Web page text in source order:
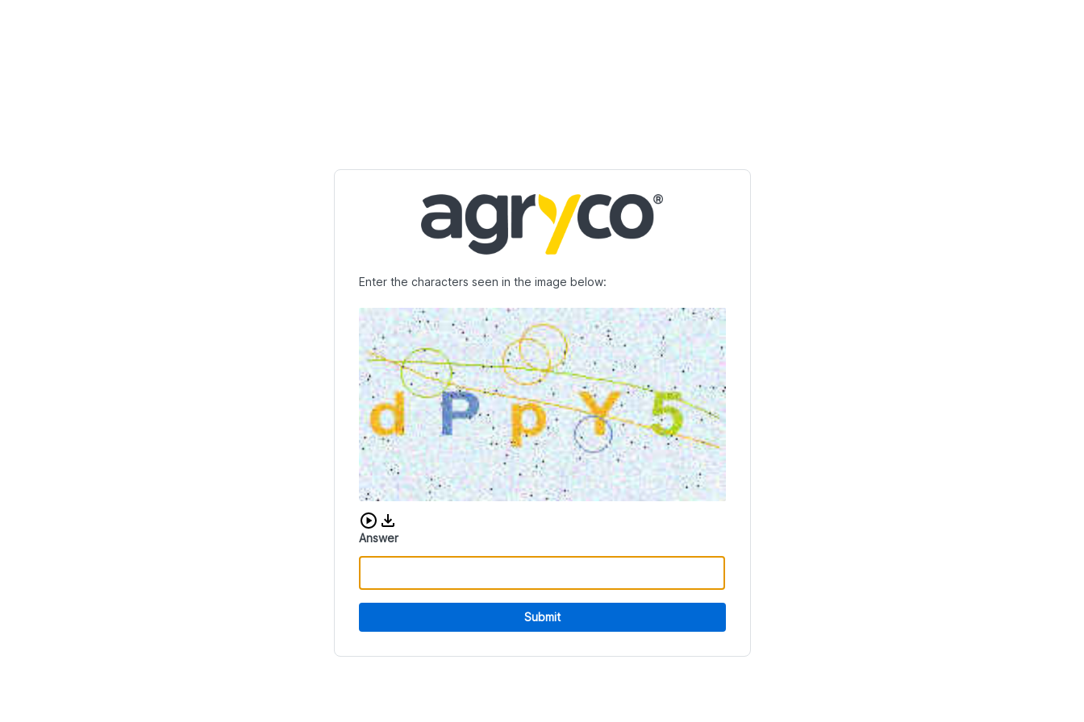
Enter the characters seen in the image below:
Download audio CAPTCHA
Answer
Submit